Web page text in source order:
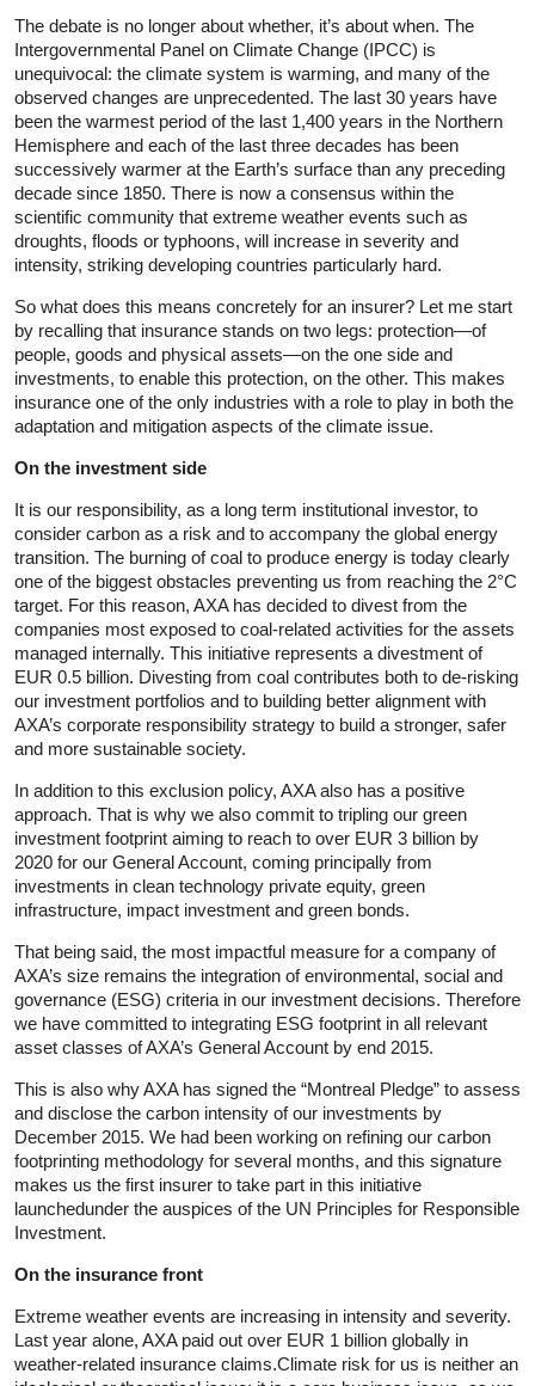
The debate is no longer about whether, it’s about when. The
Intergovernmental Panel on Climate Change (IPCC) is
unequivocal: the climate system is warming, and many of the
observed changes are unprecedented. The last 30 years have
been the warmest period of the last 1,400 years in the Northern
Hemisphere and each of the last three decades has been
successively warmer at the Earth’s surface than any preceding
decade since 1850. There is now a consensus within the
scientific community that extreme weather events such as
droughts, floods or typhoons, will increase in severity and
intensity, striking developing countries particularly hard.
So what does this means concretely for an insurer? Let me start
by recalling that insurance stands on two legs: protection—of
people, goods and physical assets—on the one side and
investments, to enable this protection, on the other. This makes
insurance one of the only industries with a role to play in both the
adaptation and mitigation aspects of the climate issue.
On the investment side
It is our responsibility, as a long term institutional investor, to
consider carbon as a risk and to accompany the global energy
transition. The burning of coal to produce energy is today clearly
one of the biggest obstacles preventing us from reaching the 2°C
target. For this reason, AXA has decided to divest from the
companies most exposed to coal-related activities for the assets
managed internally. This initiative represents a divestment of
EUR 0.5 billion. Divesting from coal contributes both to de-risking
our investment portfolios and to building better alignment with
AXA’s corporate responsibility strategy to build a stronger, safer
and more sustainable society.
In addition to this exclusion policy, AXA also has a positive
approach. That is why we also commit to tripling our green
investment footprint aiming to reach to over EUR 3 billion by
2020 for our General Account, coming principally from
investments in clean technology private equity, green
infrastructure, impact investment and green bonds.
That being said, the most impactful measure for a company of
AXA’s size remains the integration of environmental, social and
governance (ESG) criteria in our investment decisions. Therefore
we have committed to integrating ESG footprint in all relevant
asset classes of AXA’s General Account by end 2015.
This is also why AXA has signed the “Montreal Pledge” to assess
and disclose the carbon intensity of our investments by
December 2015. We had been working on refining our carbon
footprinting methodology for several months, and this signature
makes us the first insurer to take part in this initiative
launchedunder the auspices of the UN Principles for Responsible
Investment.
On the insurance front
Extreme weather events are increasing in intensity and severity.
Last year alone, AXA paid out over EUR 1 billion globally in
weather-related insurance claims.Climate risk for us is neither an